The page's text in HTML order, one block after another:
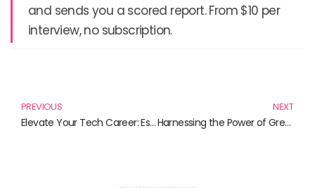
and sends you a scored report. From $10 per
interview, no subscription.
PREVIOUS
Elevate Your Tech Career: Essential Reads for Professional Growth
NEXT
Harnessing the Power of Green Energy: Must-Read Books for an Eco-Friendly Future